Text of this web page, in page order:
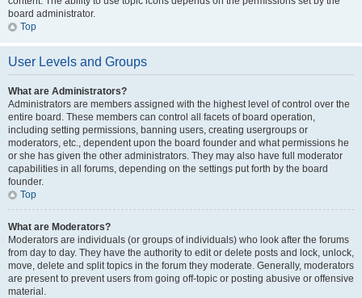
board administrator.
Top
User Levels and Groups
What are Administrators?
Administrators are members assigned with the highest level of control over the
entire board. These members can control all facets of board operation,
including setting permissions, banning users, creating usergroups or
moderators, etc., dependent upon the board founder and what permissions he
or she has given the other administrators. They may also have full moderator
capabilities in all forums, depending on the settings put forth by the board
founder.
Top
What are Moderators?
Moderators are individuals (or groups of individuals) who look after the forums
from day to day. They have the authority to edit or delete posts and lock, unlock,
move, delete and split topics in the forum they moderate. Generally, moderators
are present to prevent users from going off-topic or posting abusive or offensive
material.